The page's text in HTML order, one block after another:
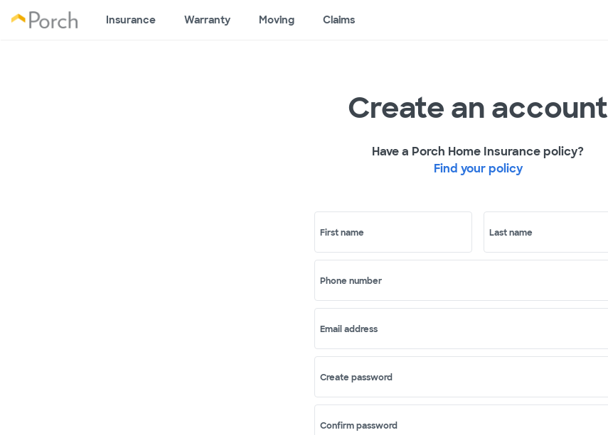
Insurance Warranty Moving Claims
Create an account
Have a Porch Home Insurance policy?
Find your policy
First name Last name
Phone number
Email address
Create password
Confirm password